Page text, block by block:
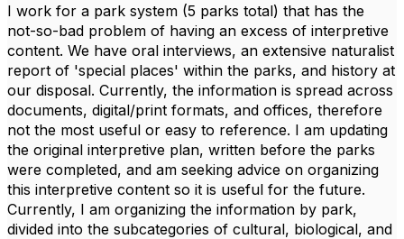
I work for a park system (5 parks total) that has the
not-so-bad problem of having an excess of interpretive
content. We have oral interviews, an extensive naturalist
report of 'special places' within the parks, and history at
our disposal. Currently, the information is spread across
documents, digital/print formats, and offices, therefore
not the most useful or easy to reference. I am updating
the original interpretive plan, written before the parks
were completed, and am seeking advice on organizing
this interpretive content so it is useful for the future.
Currently, I am organizing the information by park,
divided into the subcategories of cultural, biological, and